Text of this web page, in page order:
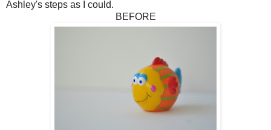
Ashley's steps as I could.
BEFORE